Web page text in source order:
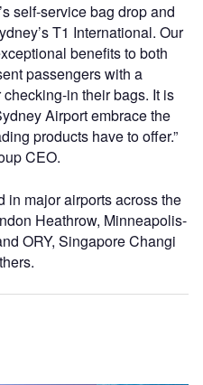
self-service bag drop and
T1 International. Our
benefits to both
passengers with a
in their bags. It is
Airport embrace the
products have to offer.”
CEO.
in major airports across the
Heathrow, Minneapolis-
ORY, Singapore Changi